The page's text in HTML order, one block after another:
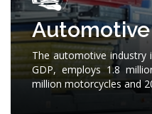
The automotive industry
GDP, employs 1.8
million motorcycles and